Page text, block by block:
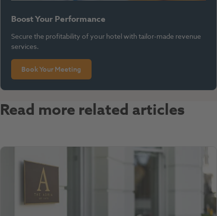
Boost Your Performance
Secure the profitability of your hotel with tailor-made revenue
services.
Book Your Meeting
Read more related articles